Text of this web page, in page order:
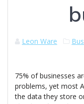
Leon Ware
75% of businesses
problems, yet most
the data they store